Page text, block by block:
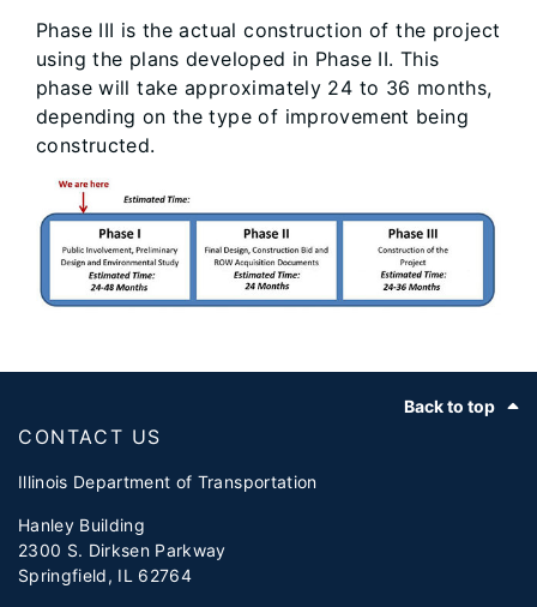
Phase III is the actual construction of the project
using the plans developed in Phase II. This
phase will take approximately 24 to 36 months,
depending on the type of improvement being
constructed.
Back to top
CONTACT US
Illinois Department of Transportation
Hanley Building
2300 S. Dirksen Parkway
Springfield, IL 62764